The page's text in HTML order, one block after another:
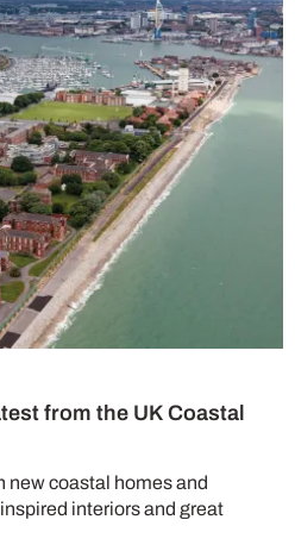
from the UK Coastal
new coastal homes and
interiors and great